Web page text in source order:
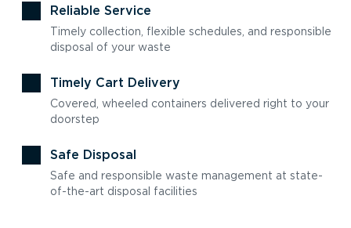
Reliable Service
Timely collection, flexible schedules, and responsible
disposal of your waste
Timely Cart Delivery
Covered, wheeled containers delivered right to your
doorstep
Safe Disposal
Safe and responsible waste management at state-
of-the-art disposal facilities